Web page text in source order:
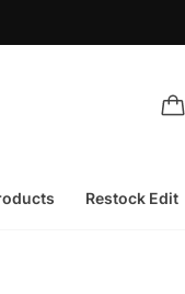
Restock Edit